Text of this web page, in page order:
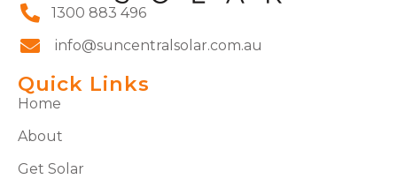
1300 883 496
info@suncentralsolar.com.au
Quick Links
Home
About
Get Solar